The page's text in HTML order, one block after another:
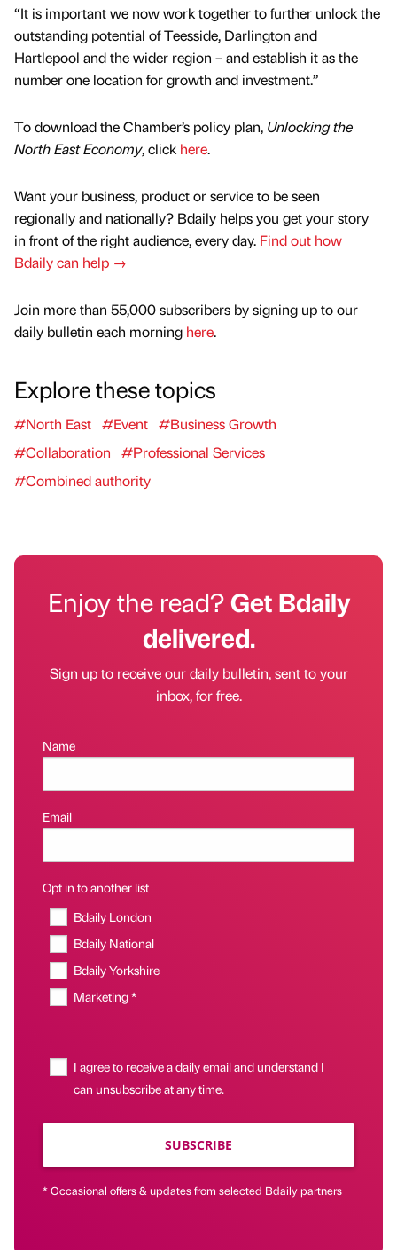
“It is important we now work together to further unlock the
outstanding potential of Teesside, Darlington and
Hartlepool and the wider region – and establish it as the
number one location for growth and investment.”
To download the Chamber’s policy plan, Unlocking the
North East Economy, click here.
Want your business, product or service to be seen
regionally and nationally? Bdaily helps you get your story
in front of the right audience, every day. Find out how
Bdaily can help →
Join more than 55,000 subscribers by signing up to our
daily bulletin each morning here.
Explore these topics
#North East #Event #Business Growth
#Collaboration
#Professional Services
#Combined authority
Enjoy the read?Get Bdaily
delivered.
Sign up to receive our daily bulletin, sent to your
inbox, for free.
Name
Email
Opt in to another list
Bdaily London
Bdaily National
Bdaily Yorkshire
Marketing *
I agree to receive a daily email and understand I
can unsubscribe at any time.
SUBSCRIBE
* Occasional offers & updates from selected Bdaily partners